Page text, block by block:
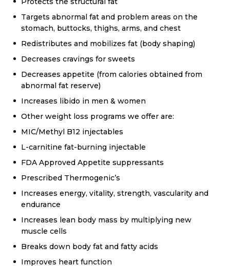
Targets abnormal fat and problem areas on the
stomach, buttocks, thighs, arms, and chest
Redistributes and mobilizes fat (body shaping)
Decreases cravings for sweets
Decreases appetite (from calories obtained from
abnormal fat reserve)
Increases libido in men & women
Other weight loss programs we offer are:
MIC/Methyl B12 injectables
L-carnitine fat-burning injectable
FDA Approved Appetite suppressants
Prescribed Thermogenic’s
Increases energy, vitality, strength, vascularity and
endurance
Increases lean body mass by multiplying new
muscle cells
Breaks down body fat and fatty acids
Improves heart function